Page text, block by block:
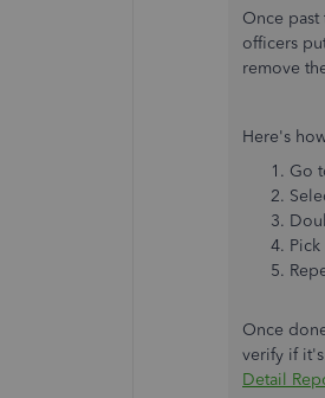
Once
officers
remove
Here's
Go
Pick
Once
verify if
Detail